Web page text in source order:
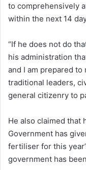
to comprehensively
within the next 14
“If he does not do
his administration
and I am prepared
traditional leaders,
general citizenry to
He also claimed that
Government has
fertiliser for this
government has